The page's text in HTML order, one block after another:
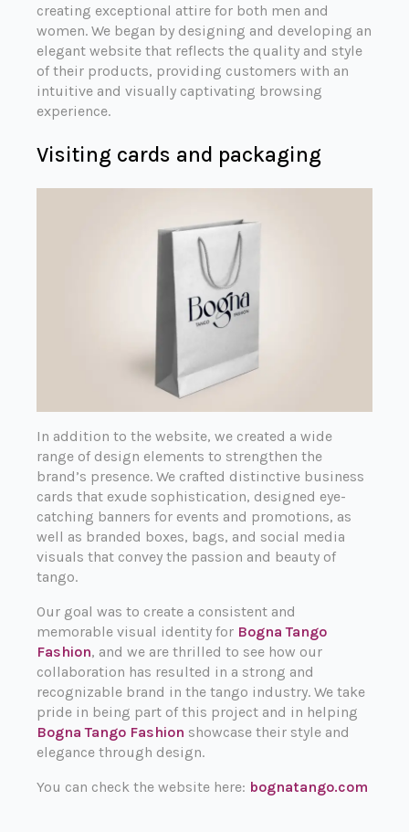
creating exceptional attire for both men and
women. We began by designing and developing an
elegant website that reflects the quality and style
of their products, providing customers with an
intuitive and visually captivating browsing
experience.
Visiting cards and packaging
In addition to the website, we created a wide
range of design elements to strengthen the
brand’s presence. We crafted distinctive business
cards that exude sophistication, designed eye-
catching banners for events and promotions, as
well as branded boxes, bags, and social media
visuals that convey the passion and beauty of
tango.
Our goal was to create a consistent and
memorable visual identity for Bogna Tango
Fashion, and we are thrilled to see how our
collaboration has resulted in a strong and
recognizable brand in the tango industry. We take
pride in being part of this project and in helping
Bogna Tango Fashion showcase their style and
elegance through design.
You can check the website here: bognatango.com